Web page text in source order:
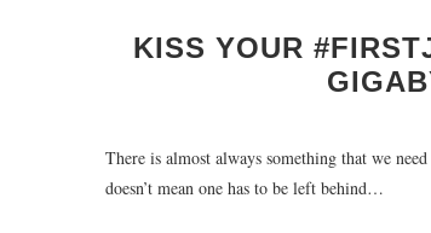
KISS YOUR
There is almost always something that we
doesn’t mean one has to be left behind…